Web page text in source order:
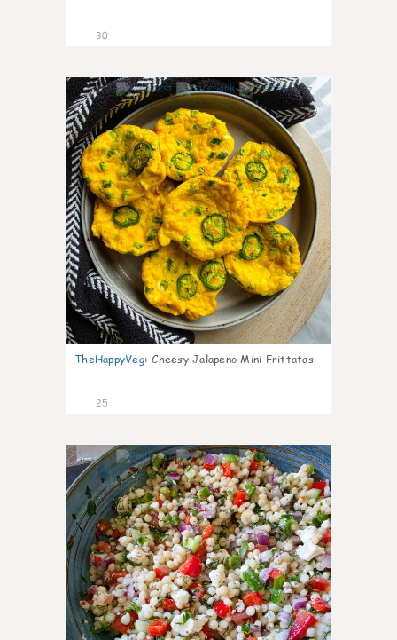
30
7
TheHappyVeg: Cheesy Jalapeno Mini Frittatas
25
5